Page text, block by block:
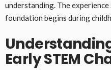
understanding. The
foundation begins during
Early STEM